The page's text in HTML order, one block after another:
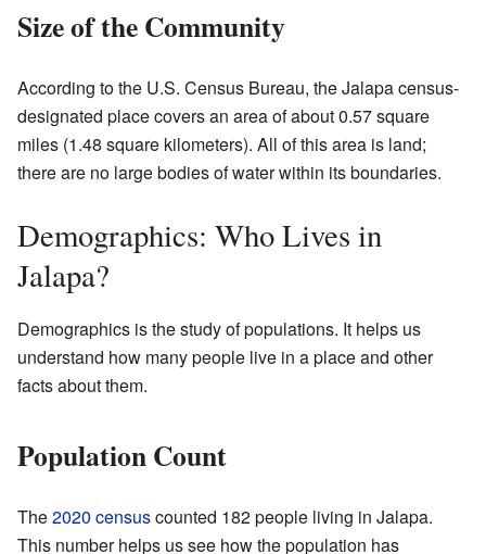
Size of the Community
According to the U.S. Census Bureau, the Jalapa census-
designated place covers an area of about 0.57 square
miles (1.48 square kilometers). All of this area is land;
there are no large bodies of water within its boundaries.
Demographics: Who Lives in
Jalapa?
Demographics is the study of populations. It helps us
understand how many people live in a place and other
facts about them.
Population Count
The2020 censuscounted 182 people living in Jalapa.
This number helps us see how the population has